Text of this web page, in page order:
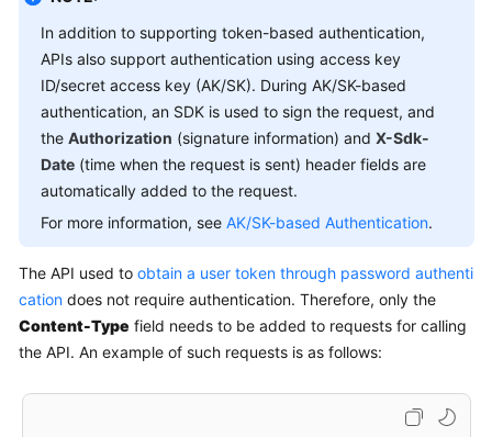
In addition to supporting token-based authentication,
APIs also support authentication using access key
ID/secret access key (AK/SK). During AK/SK-based
authentication, an SDK is used to sign the request, and
the Authorization (signature information) and X-Sdk-
Date (time when the request is sent) header fields are
automatically added to the request.
For more information, see AK/SK-based Authentication.
The API used to obtain a user token through password authenti
cation does not require authentication. Therefore, only the
Content-Type field needs to be added to requests for calling
the API. An example of such requests is as follows: